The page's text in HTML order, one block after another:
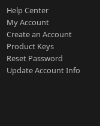
Help Center
My Account
Create an Account
Product Keys
Reset Password
Update Account Info